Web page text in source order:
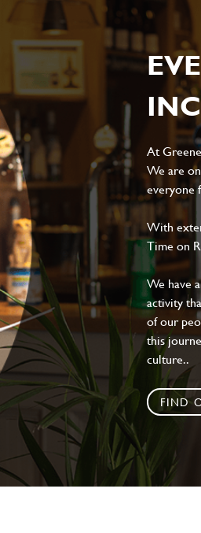
At
We are
everyone
With
Time on
We have
activity
of our
this
culture..
FIND